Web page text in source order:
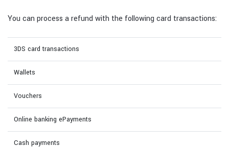
You can process a refund with the following card transactions:
3DS card transactions
Wallets
Vouchers
Online banking ePayments
Cash payments